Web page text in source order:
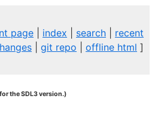
page index search
recent
|git repo |offline html ]
the SDL3 version.)